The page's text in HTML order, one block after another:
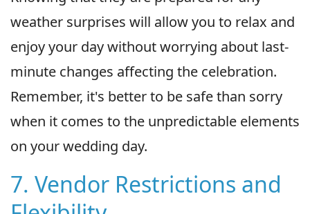
weather surprises will allow you to relax and
enjoy your day without worrying about last-
minute changes affecting the celebration.
Remember, it's better to be safe than sorry
when it comes to the unpredictable elements
on your wedding day.
7. Vendor Restrictions and